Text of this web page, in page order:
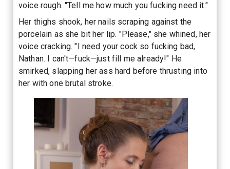
voice rough. "Tell me how much you fucking need it."
Her thighs shook, her nails scraping against the
porcelain as she bit her lip. "Please," she whined, her
voice cracking. "I need your cock so fucking bad,
Nathan. I can't—fuck—just fill me already!" He
smirked, slapping her ass hard before thrusting into
her with one brutal stroke.